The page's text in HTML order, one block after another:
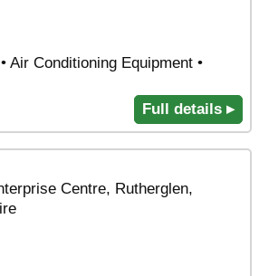
Air Conditioning Equipment •
Full details ▸
Centre, Rutherglen,